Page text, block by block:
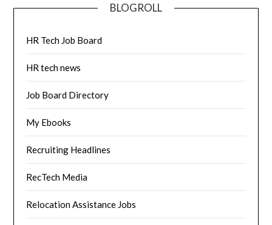
BLOGROLL
HR Tech Job Board
HR tech news
Job Board Directory
My Ebooks
Recruiting Headlines
RecTech Media
Relocation Assistance Jobs